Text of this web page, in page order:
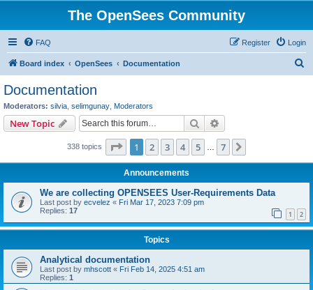
The OpenSees Community
FAQ Login
Register
Board index OpenSees Documentation
Documentation
Moderators: silvia selimgunay Moderators
New Topic Search
338 topics Page 1of 7
1 2 3 4 5 7
Announcements
We are collecting OPENSEES User-Requirements Data
Last post by ecvelez « Fri Mar 17, 2023 7:09 pm
Replies: 17 1 2
Topics
Analytical documentation
Last post by mhscott « Fri Feb 14, 2025 4:51 am
Replies: 1